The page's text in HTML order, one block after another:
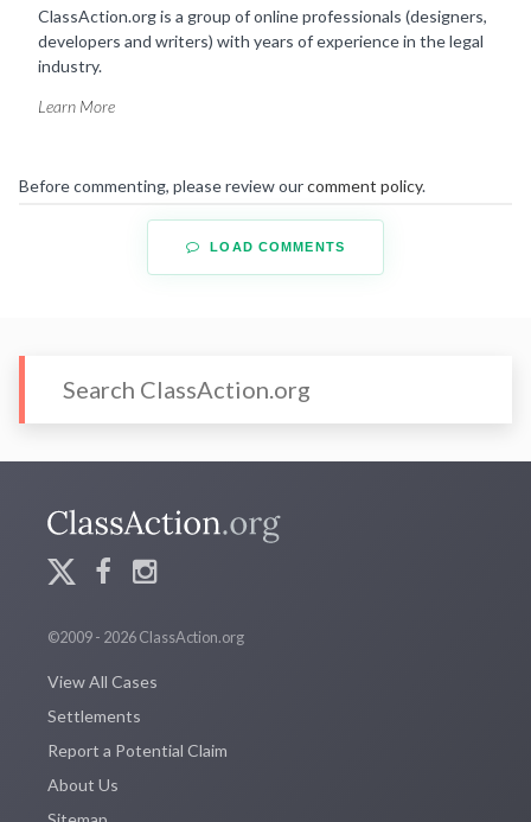
ClassAction.org is a group of online professionals (designers,
developers and writers) with years of experience in the legal
industry.
Learn More
Before commenting, please review ourcomment policy.
LOAD COMMENTS
©2009 - 2026 ClassAction.org
View All Cases
Settlements
Report a Potential Claim
About Us